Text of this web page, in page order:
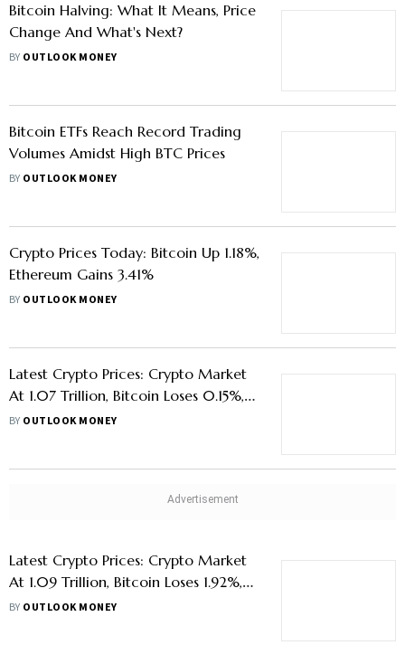
Bitcoin Halving: What It Means, Price
Change And What's Next?
BY OUTLOOK MONEY
Bitcoin ETFs Reach Record Trading
Volumes Amidst High BTC Prices
BY OUTLOOK MONEY
Crypto Prices Today: Bitcoin Up 1.18%,
Ethereum Gains 3.41%
BY OUTLOOK MONEY
Latest Crypto Prices: Crypto Market
At 1.07 Trillion, Bitcoin Loses 0.15%,
Ethereum Dips 0.40%
BY OUTLOOK MONEY
Latest Crypto Prices: Crypto Market
At 1.09 Trillion, Bitcoin Loses 1.92%,
Ethereum Dips 1.20%
BY OUTLOOK MONEY